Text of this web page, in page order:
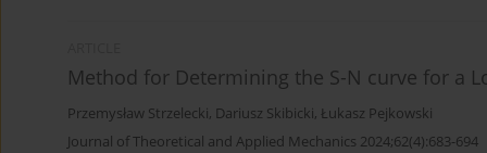
Method for Determining the S-N curve for a
Przemysław Strzelecki, Dariusz Skibicki, Łukasz Pejkowski
Journal of Theoretical and Applied Mechanics 2024;62(4):683-694